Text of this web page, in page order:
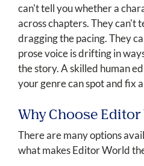
can't tell you whether a
across chapters. They can't
dragging the pacing. They
prose voice is drifting in
the story. A skilled human
your genre can spot and fix
Why Choose
There are many options
what makes Editor World